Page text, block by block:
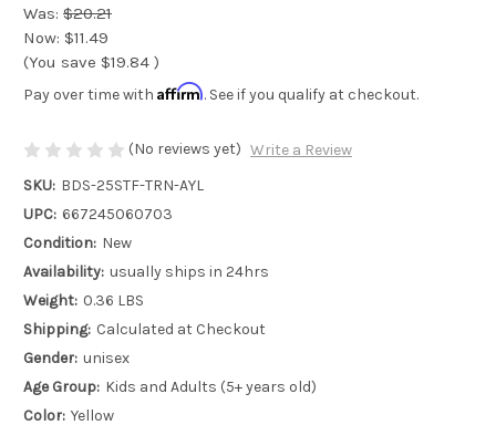
Was: $20.21
Now: $11.49
(You save $19.84 )
Pay over time with Affirm. See if you qualify at checkout.
(No reviews yet) Write a Review
SKU: BDS-25STF-TRN-AYL
UPC: 667245060703
Condition: New
Availability: usually ships in 24hrs
Weight: 0.36 LBS
Shipping: Calculated at Checkout
Gender: unisex
Age Group: Kids and Adults (5+ years old)
Color: Yellow